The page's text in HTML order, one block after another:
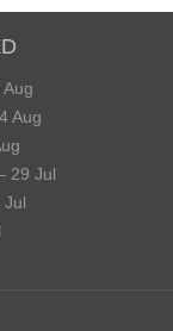
Aug
29 Jul
Jul